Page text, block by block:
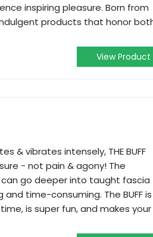
inspiring pleasure. Born from
products that honor
View Product
vibrates intensely, THE BUFF
- not pain & agony! The
go deeper into taught fascia
time-consuming. The BUFF is
is super fun, and makes your